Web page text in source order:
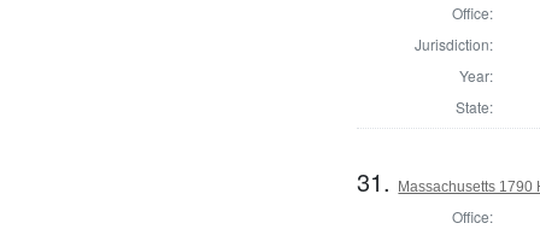
Office:
Jurisdiction:
Year:
State:
31. Massachusetts 1790
Office: